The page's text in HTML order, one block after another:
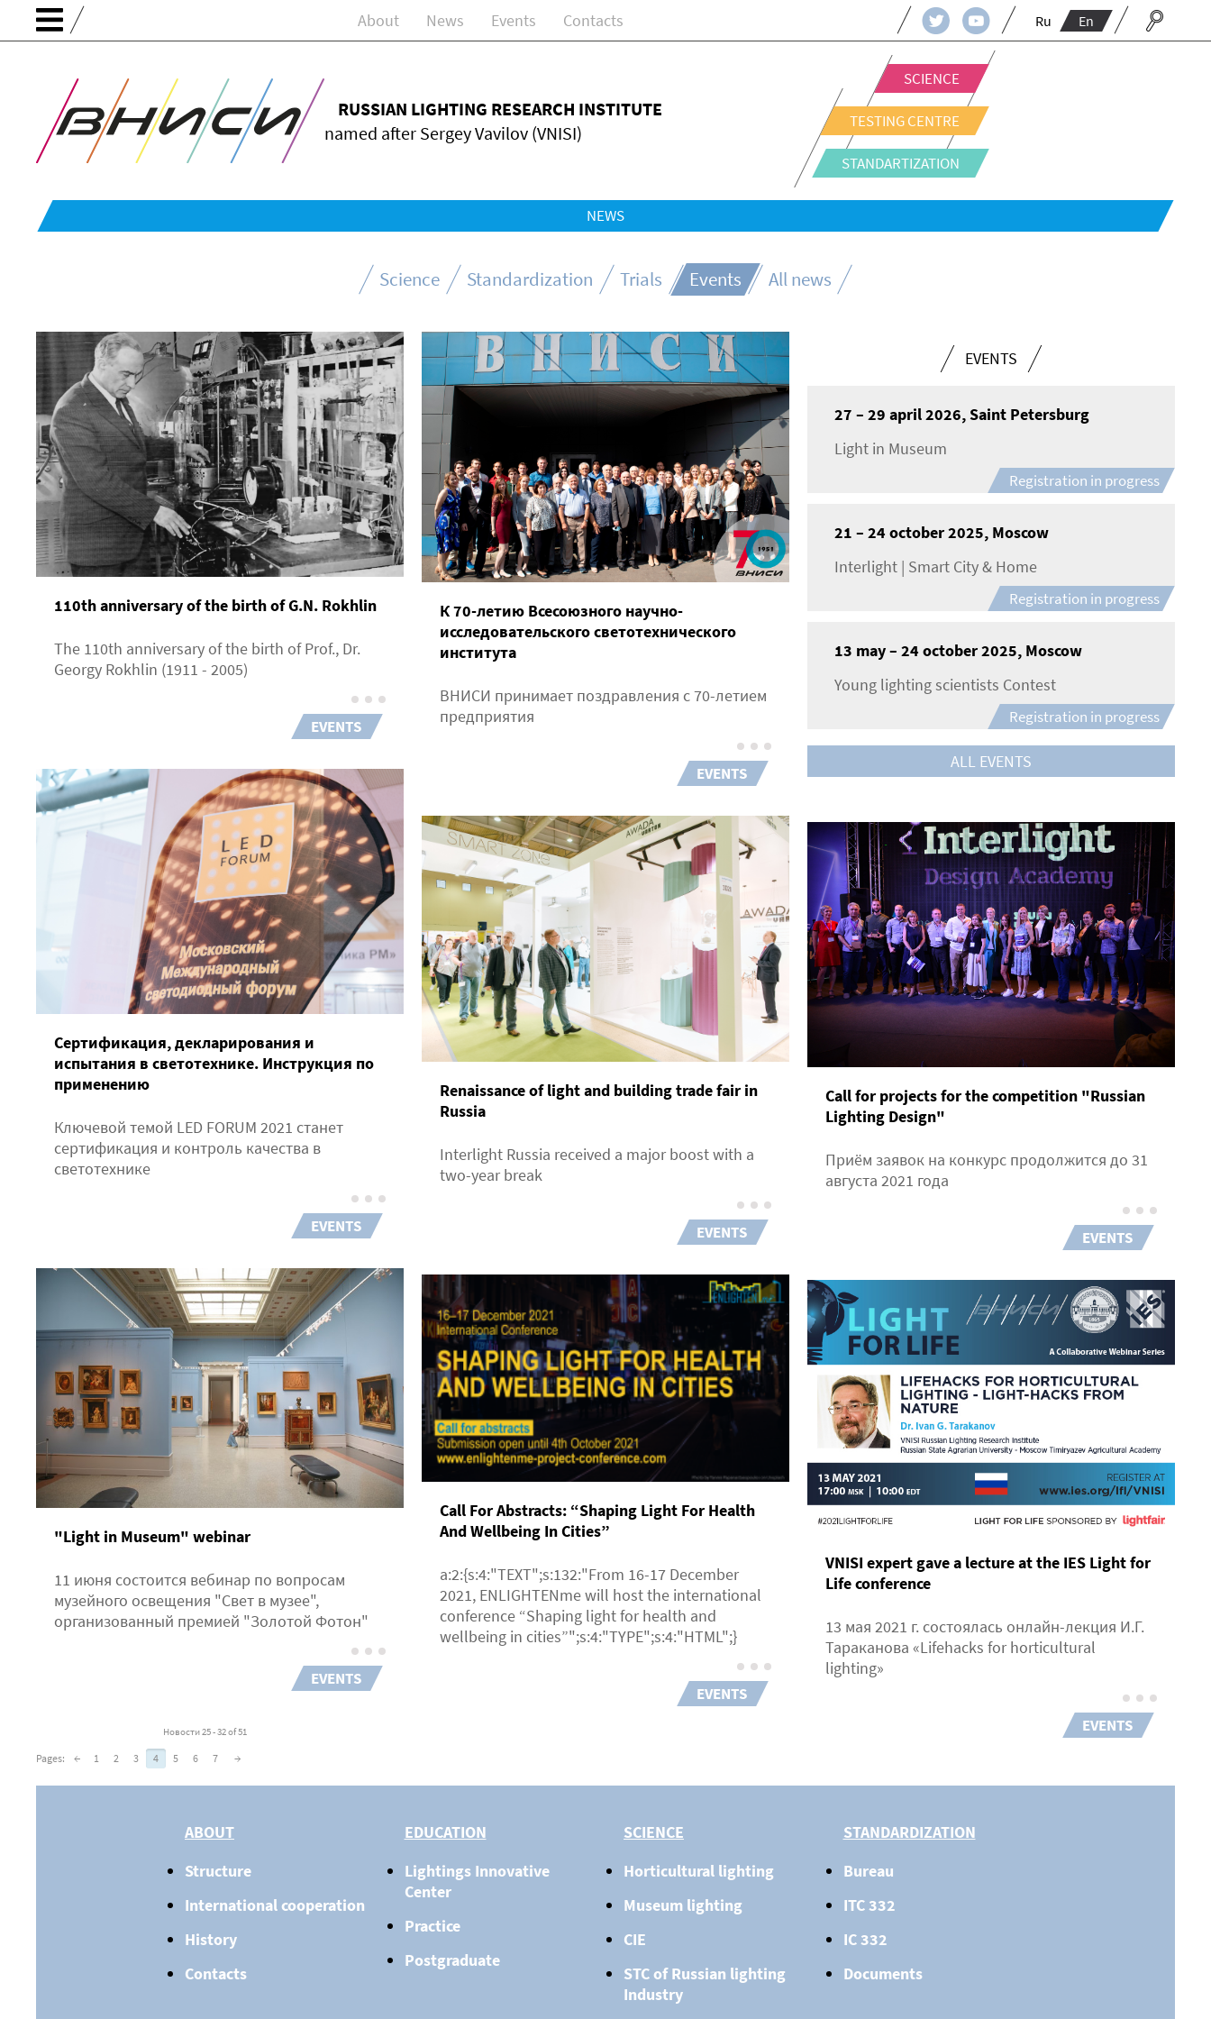
About News Events Contacts Ru En
RUSSIAN LIGHTING RESEARCH INSTITUTE
named after Sergey Vavilov (VNISI)
SCIENCE
TESTING CENTRE
STANDARTIZATION
NEWS
Science Standardization Trials Events All news
110th anniversary of the birth of G.N. Rokhlin
The 110th anniversary of the birth of Prof., Dr.
Georgy Rokhlin (1911 - 2005)
EVENTS
К 70-летию Всесоюзного научно-
исследовательского светотехнического
института
ВНИСИ принимает поздравления с 70-летием
предприятия
EVENTS
Сертификация, декларирования и
испытания в светотехнике. Инструкция по
применению
Ключевой темой LED FORUM 2021 станет
сертификация и контроль качества в
светотехнике
EVENTS
Renaissance of light and building trade fair in
Russia
Interlight Russia received a major boost with a
two-year break
EVENTS
Call for projects for the competition "Russian
Lighting Design"
Приём заявок на конкурс продолжится до 31
августа 2021 года
EVENTS
"Light in Museum" webinar
11 июня состоится вебинар по вопросам
музейного освещения "Свет в музее",
организованный премией "Золотой Фотон"
EVENTS
Call For Abstracts: “Shaping Light For Health
And Wellbeing In Cities”
a:2:{s:4:"TEXT";s:132:"From 16-17 December
2021, ENLIGHTENme will host the international
conference “Shaping light for health and
wellbeing in cities”";s:4:"TYPE";s:4:"HTML";}
EVENTS
VNISI expert gave a lecture at the IES Light for
Life conference
13 мая 2021 г. состоялась онлайн-лекция И.Г.
Тараканова «Lifehacks for horticultural
lighting»
EVENTS
Новости 25 - 32 of 51
Pages: ← 1 2 3 4 5 6 7 →
EVENTS
27 – 29 april 2026, Saint Petersburg
Light in Museum
Registration in progress
21 – 24 october 2025, Moscow
Interlight | Smart City & Home
Registration in progress
13 may – 24 october 2025, Moscow
Young lighting scientists Contest
Registration in progress
ALL EVENTS
ABOUT
Structure
International cooperation
History
Contacts
EDUCATION
Lightings Innovative
Center
Practice
Postgraduate
SCIENCE
Horticultural lighting
Museum lighting
CIE
STC of Russian lighting
Industry
STANDARDIZATION
Bureau
ITC 332
IC 332
Documents